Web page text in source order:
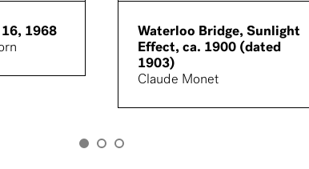
1968
Waterloo Bridge, Sunlight
Effect, ca. 1900 (dated
1903)
Claude Monet